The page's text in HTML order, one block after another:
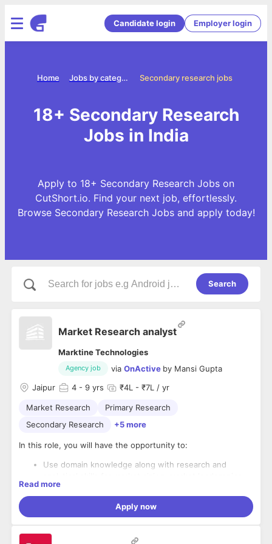
Candidate login Employer login
Secondary research jobs
Jobs by categories
Home
18+ Secondary Research
Jobs in India
Apply to 18+ Secondary Research Jobs on
CutShort.io. Find your next job, effortlessly.
Browse Secondary Research Jobs and apply today!
Search
Market Research analyst
Marktine Technologies
Agency job via OnActive by Mansi Gupta
Jaipur
4 - 9 yrs ₹4L - ₹7L / yr
Market Research
Primary Research
Secondary Research
+5 more
In this role, you will have the opportunity to:
Use domain knowledge along with research and
workflow analysis, pricing analysis in the IT industry for
SAAS Products
Analyzing data, developing reports and dashboards,
will stretch across the breadth of our organization and
The essential requirements of the job include:
2-5 years' experience in IT industry in Analytics; MBA
Read more
Apply now